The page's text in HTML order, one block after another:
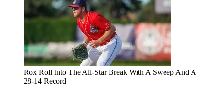
Rox Roll Into The All-Star Break With A Sweep And A
28-14 Record